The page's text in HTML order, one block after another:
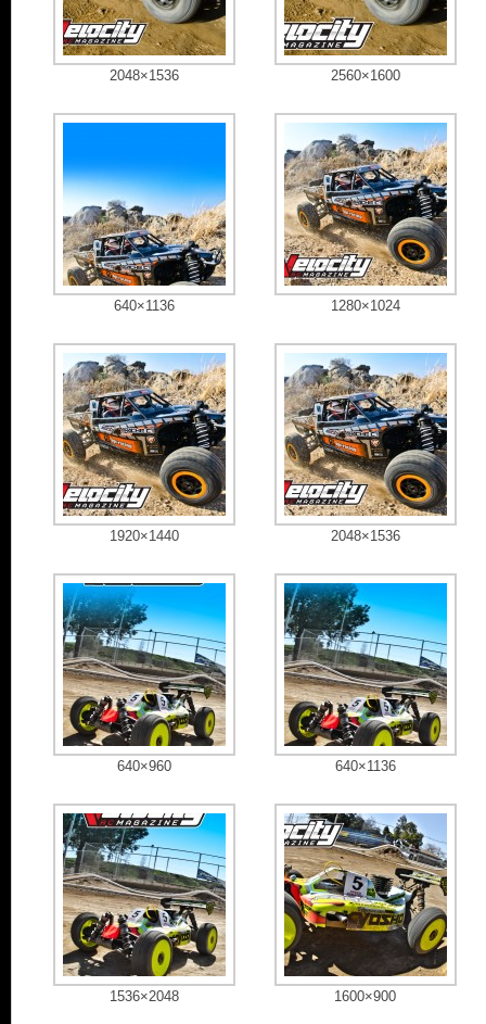
2048×1536 2560×1600
640×1136 1280×1024
1920×1440 2048×1536
640×960 640×1136
1536×2048 1600×900